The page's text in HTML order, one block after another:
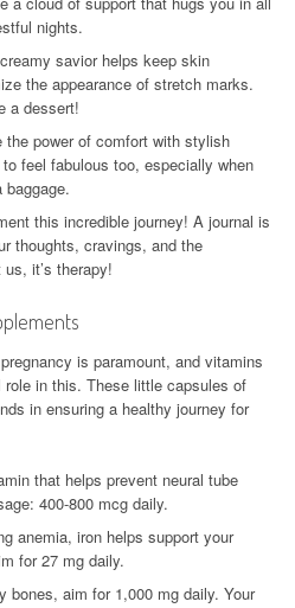
nights.
savior helps keep skin
the appearance of stretch marks.
a dessert!
the power of comfort with stylish
feel fabulous too, especially when
baggage.
this incredible journey! A journal is
thoughts, cravings, and the
it’s therapy!
is paramount, and vitamins
in this. These little capsules of
in ensuring a healthy journey for
that helps prevent neural tube
400-800 mcg daily.
anemia, iron helps support your
for 27 mg daily.
bones, aim for 1,000 mg daily. Your